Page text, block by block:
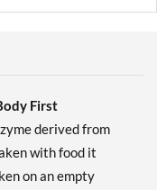
First
derived from
with food it
on an empty